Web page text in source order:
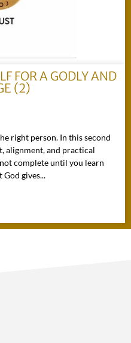
FOR A GODLY AND
(2)
right person. In this second
alignment, and practical
complete until you learn
gives...